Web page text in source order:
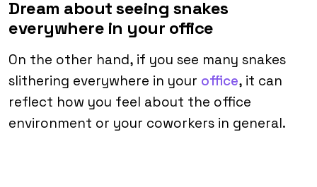
Dream about seeing snakes
everywhere in your office
On the other hand, if you see many snakes
slithering everywhere in your office, it can
reflect how you feel about the office
environment or your coworkers in general.